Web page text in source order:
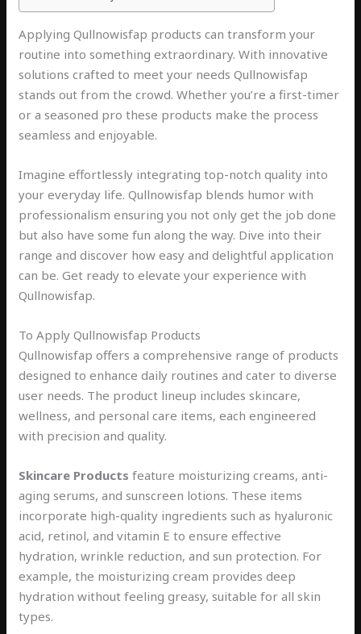
Applying Qullnowisfap products can transform your
routine into something extraordinary. With innovative
solutions crafted to meet your needs Qullnowisfap
stands out from the crowd. Whether you’re a first-timer
or a seasoned pro these products make the process
seamless and enjoyable.
Imagine effortlessly integrating top-notch quality into
your everyday life. Qullnowisfap blends humor with
professionalism ensuring you not only get the job done
but also have some fun along the way. Dive into their
range and discover how easy and delightful application
can be. Get ready to elevate your experience with
Qullnowisfap.
To Apply Qullnowisfap Products
Qullnowisfap offers a comprehensive range of products
designed to enhance daily routines and cater to diverse
user needs. The product lineup includes skincare,
wellness, and personal care items, each engineered
with precision and quality.
Skincare Products feature moisturizing creams, anti-
aging serums, and sunscreen lotions. These items
incorporate high-quality ingredients such as hyaluronic
acid, retinol, and vitamin E to ensure effective
hydration, wrinkle reduction, and sun protection. For
example, the moisturizing cream provides deep
hydration without feeling greasy, suitable for all skin
types.